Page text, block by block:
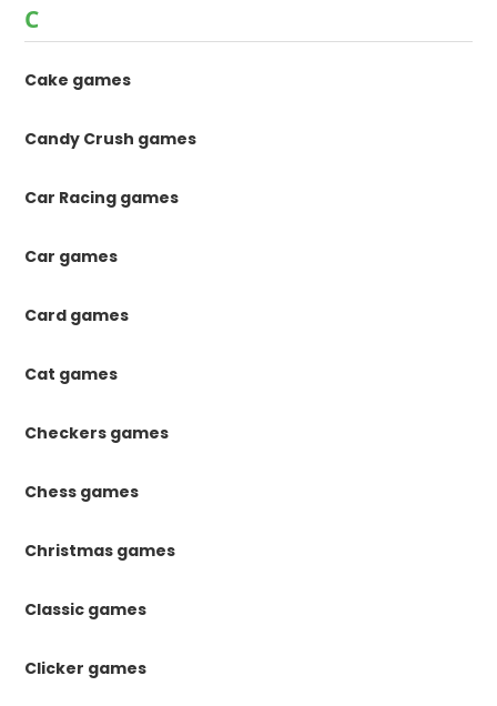
C
Cake games
Candy Crush games
Car Racing games
Car games
Card games
Cat games
Checkers games
Chess games
Christmas games
Classic games
Clicker games